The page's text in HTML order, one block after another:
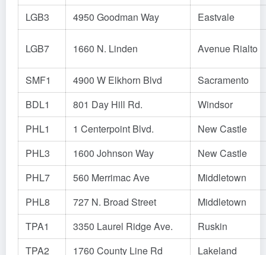
LGB3
4950 Goodman Way Eastvale
LGB7 1660 N. Linden Avenue Rialto
SMF1 4900 W Elkhorn Blvd
Sacramento
BDL1
801 Day Hill Rd.
Windsor
PHL1
1 Centerpoint Blvd.
New Castle
PHL3
1600 Johnson Way
New Castle
PHL7
560 Merrimac Ave
Middletown
PHL8
727 N. Broad Street
Middletown
TPA1
3350 Laurel Ridge Ave.
Ruskin
TPA2
1760 County Line Rd Lakeland